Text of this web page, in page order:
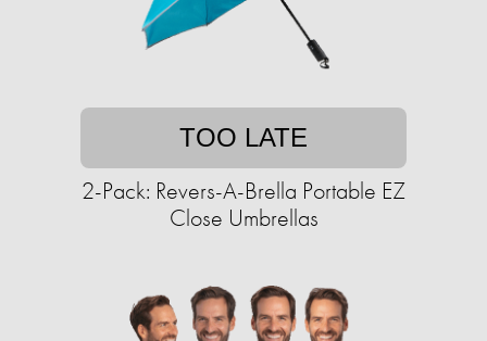
TOO LATE
2-Pack: Revers-A-Brella Portable EZ
Close Umbrellas